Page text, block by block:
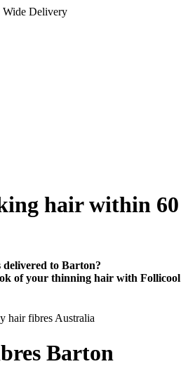
Wide Delivery
hairwithin 60
to Barton?
of your thinning hair with Follicool
Barton